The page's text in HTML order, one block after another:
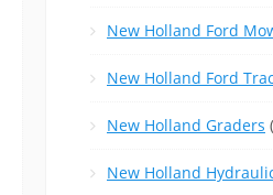
New Holland Ford
New Holland Ford
New Holland Graders
New Holland